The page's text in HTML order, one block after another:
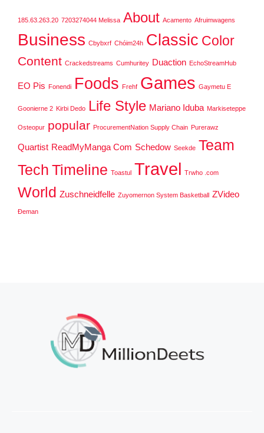
185.63.263.20 7203274044 Melissa About Acamento Afruimwagens
Business Cbybxrf Chóim24h Classic Color
Content Crackedstreams Cumhuritey Duaction EchoStreamHub
EO Pis Fonendi Foods Frehf Games Gaymetu E
Goonierne 2 Kirbi Dedo Life Style Mariano Iduba Markiseteppe
Osteopur popular ProcurementNation Supply Chain Purerawz
Quartist ReadMyManga Com Schedow Seekde Team
Tech Timeline Toastul Travel Trwho .com
World Zuschneidfelle Zuyomernon System Basketball ZVideo
Đeman